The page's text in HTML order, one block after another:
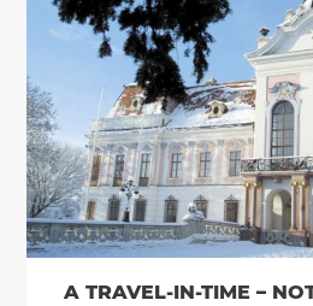
A TRAVEL-IN-TIME –